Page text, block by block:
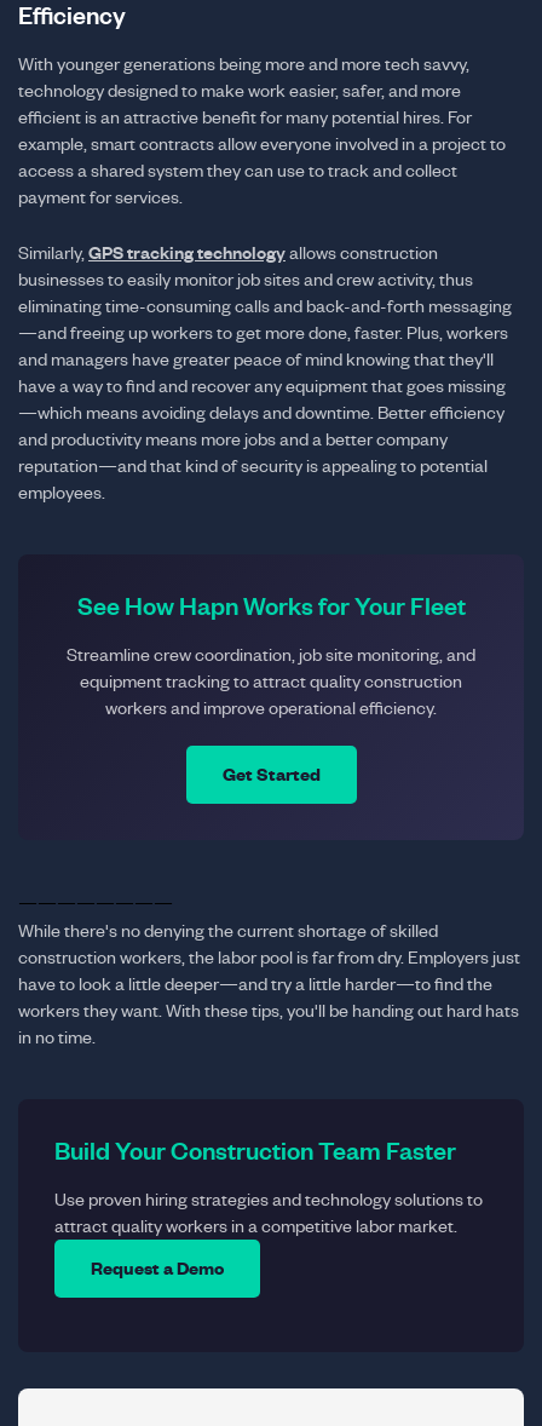
Efficiency
With younger generations being more and more tech savvy,
technology designed to make work easier, safer, and more
efficient is an attractive benefit for many potential hires. For
example, smart contracts allow everyone involved in a project to
access a shared system they can use to track and collect
payment for services.
Similarly, GPS tracking technologyallows construction
businesses to easily monitor job sites and crew activity, thus
eliminating time-consuming calls and back-and-forth messaging
—and freeing up workers to get more done, faster. Plus, workers
and managers have greater peace of mind knowing that they'll
have a way to find and recover any equipment that goes missing
—which means avoiding delays and downtime. Better efficiency
and productivity means more jobs and a better company
reputation—and that kind of security is appealing to potential
employees.
See How Hapn Works for Your Fleet
Streamline crew coordination, job site monitoring, and
equipment tracking to attract quality construction
workers and improve operational efficiency.
Get Started
————————
While there's no denying the current shortage of skilled
construction workers, the labor pool is far from dry. Employers just
have to look a little deeper—and try a little harder—to find the
workers they want. With these tips, you'll be handing out hard hats
in no time.
Build Your Construction Team Faster
Use proven hiring strategies and technology solutions to
attract quality workers in a competitive labor market.
Request a Demo